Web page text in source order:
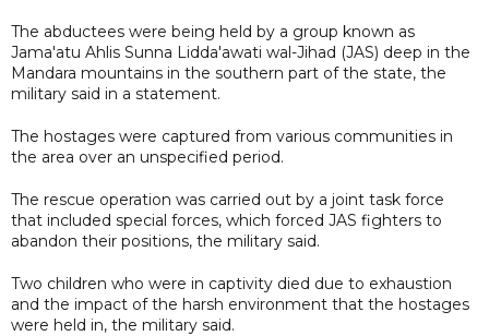
The abductees were being held by a group known as
Jama'atu Ahlis Sunna Lidda'awati wal-Jihad (JAS) deep in the
Mandara mountains in the southern part of the state, the
military said in a statement.
The hostages were captured from various communities in
the area over an unspecified period.
The rescue operation was carried out by a joint task force
that included special forces, which forced JAS fighters to
abandon their positions, the military said.
Two children who were in captivity died due to exhaustion
and the impact of the harsh environment that the hostages
were held in, the military said.